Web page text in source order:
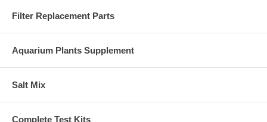
Filter Replacement Parts
Aquarium Plants Supplement
Salt Mix
Complete Test Kits